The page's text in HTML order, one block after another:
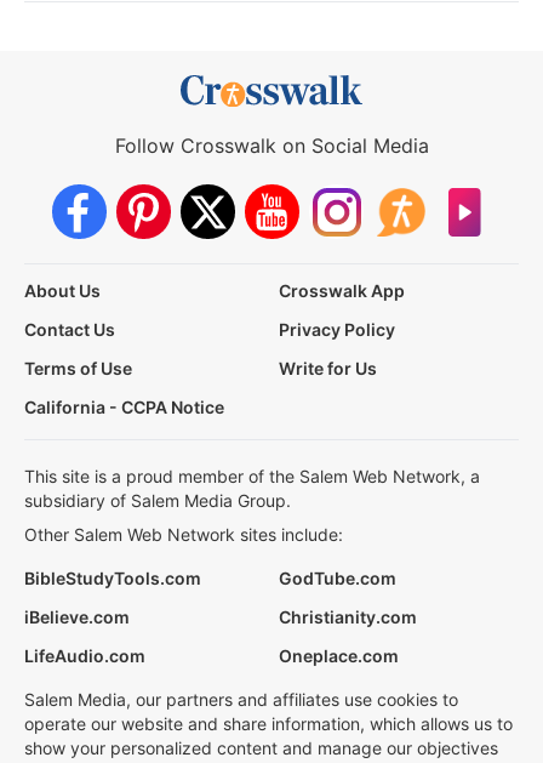
Follow Crosswalk on Social Media
About Us
Crosswalk App
Contact Us
Privacy Policy
Terms of Use
Write for Us
California - CCPA Notice
This site is a proud member of the Salem Web Network, a
subsidiary of Salem Media Group.
Other Salem Web Network sites include:
BibleStudyTools.com
GodTube.com
iBelieve.com
Christianity.com
LifeAudio.com
Oneplace.com
Salem Media, our partners and affiliates use cookies to
operate our website and share information, which allows us to
show your personalized content and manage our objectives